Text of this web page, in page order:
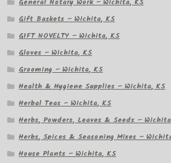
General Notary Work – Wichita, KS
Gift Baskets – Wichita, KS
GIFT NOVELTY – Wichita, KS
Gloves – Wichita, KS
Grooming – Wichita, KS
Health & Hygiene Supplies – Wichita, KS
Herbal Teas – Wichita, KS
Herbs, Powders, Leaves & Seeds –
Herbs, Spices & Seasoning Mixes –
House Plants – Wichita, KS